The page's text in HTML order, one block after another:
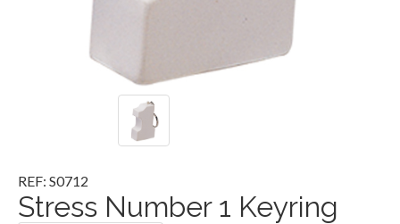
REF: S0712
Stress Number 1 Keyring